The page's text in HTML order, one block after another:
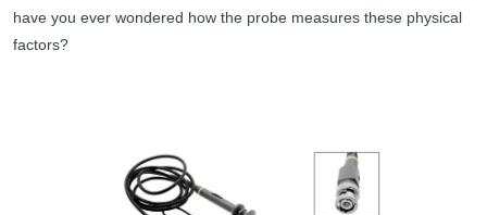
have you ever wondered how the probe measures these physical
factors?